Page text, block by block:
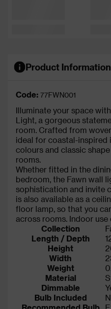
Product Information
Code: 77FWN001
Illuminate your space
Light, a gorgeous
room. Crafted from
ideal for coastal-inspired
colours and classic
rooms.
Whether fitted in the
bedroom, the Fawn wall
sophistication and invite
is also available as a
floor lamp, so that you
across rooms. Indoor use
Collection
Length / Depth
Height
Width
Weight
Material
Dimmable
Bulb Included